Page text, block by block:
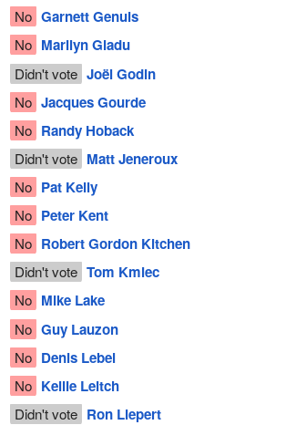
No Garnett Genuis
No Marilyn Gladu
Didn't vote Joël Godin
No Jacques Gourde
No Randy Hoback
Didn't vote Matt Jeneroux
No Pat Kelly
No Peter Kent
No Robert Gordon Kitchen
Didn't vote Tom Kmiec
No Mike Lake
No Guy Lauzon
No Denis Lebel
No Kellie Leitch
Didn't vote Ron Liepert